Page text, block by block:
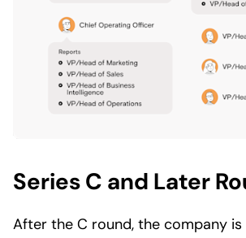
Series C and Later
After the C round, the company